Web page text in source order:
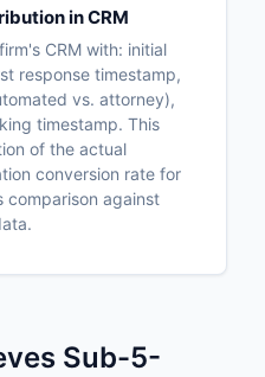
in CRM
CRM with: initial
response timestamp,
vs. attorney),
timestamp. This
of the actual
conversion rate for
comparison against
Sub-5-